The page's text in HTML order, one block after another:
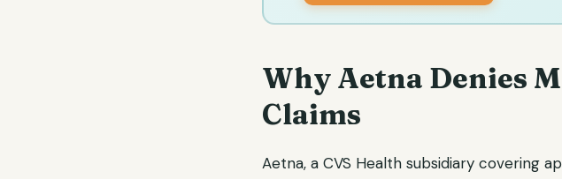
Why Aetna Denies
Claims
Aetna, a CVS Health subsidiary covering